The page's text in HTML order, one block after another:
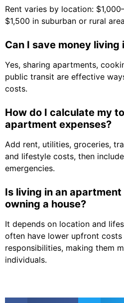
Rent varies by location:
$1,500 in suburban or rural
Can I save money
Yes, sharing apartments,
public transit are effective
costs.
How do I calculate my
apartment expenses?
Add rent, utilities, groceries,
and lifestyle costs, then
emergencies.
Is living in an
owning a house?
It depends on location and
often have lower upfront costs
responsibilities, making them
individuals.